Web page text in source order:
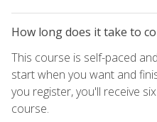
How long does it take to
This course is self-paced
start when you want and
you register, you'll receive
course.